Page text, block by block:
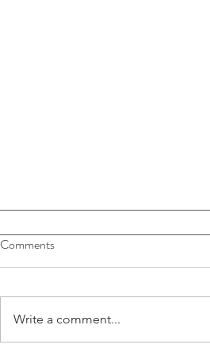
Buybacks And Dividends Could
Comments
Write a comment...